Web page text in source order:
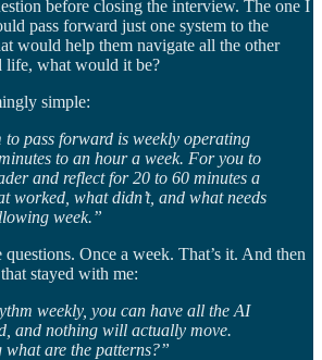
before closing the interview. The one I
pass forward just one system to the
would help them navigate all the other
life, what would it be?
simple:
to pass forward is weekly operating
to an hour a week. For you to
and reflect for 20 to 60 minutes a
worked, what didn’t, and what needs
week.”
Once a week. That’s it. And then
stayed with me:
weekly, you can have all the AI
and nothing will actually move.
what are the patterns?”